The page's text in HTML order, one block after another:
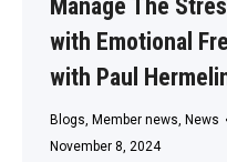
Manage The
with Emotional
with Paul
Blogs, Member news, News
November 8, 2024